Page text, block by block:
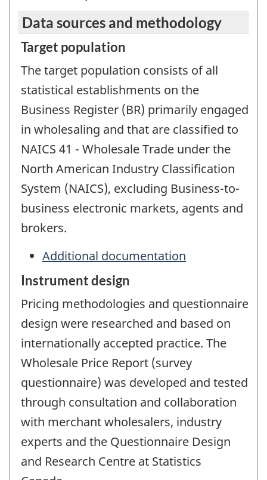
Data sources and methodology
Target population
The target population consists of all
statistical establishments on the
Business Register (BR) primarily engaged
in wholesaling and that are classified to
NAICS 41 - Wholesale Trade under the
North American Industry Classification
System (NAICS), excluding Business-to-
business electronic markets, agents and
brokers.
Additional documentation
Instrument design
Pricing methodologies and questionnaire
design were researched and based on
internationally accepted practice. The
Wholesale Price Report (survey
questionnaire) was developed and tested
through consultation and collaboration
with merchant wholesalers, industry
experts and the Questionnaire Design
and Research Centre at Statistics